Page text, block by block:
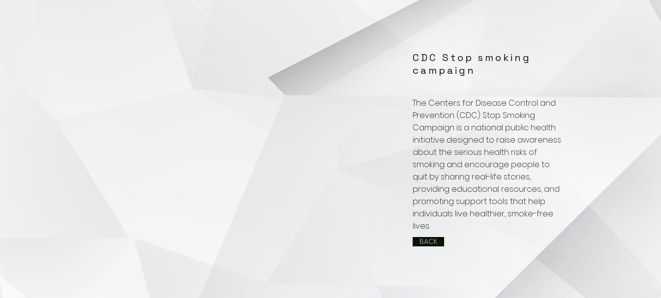
CDC Stop smoking
campaign
The Centers for Disease Control and
Prevention (CDC) Stop Smoking
Campaign is a national public health
initiative designed to raise awareness
about the serious health risks of
smoking and encourage people to
quit by sharing real-life stories,
providing educational resources, and
promoting support tools that help
individuals live healthier, smoke-free
lives.
BACK